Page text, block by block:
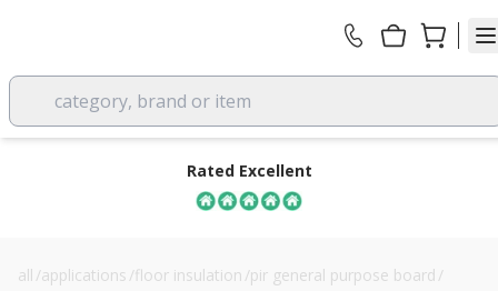
category, brand or item
Rated Excellent
all /applications /floor insulation /pir general purpose board /